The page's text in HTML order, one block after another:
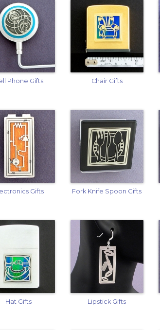
Phone Gifts Chair Gifts
Gifts Fork Knife Spoon Gifts
Hat Gifts Lipstick Gifts